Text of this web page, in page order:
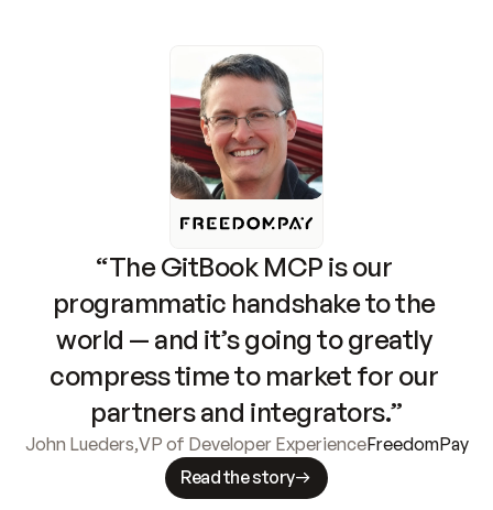
“The GitBook MCP is our
programmatic handshake to the
world — and it’s going to greatly
compress time to market for our
partners and integrators.”
John Lueders,VP of Developer ExperienceFreedomPay
Read the story